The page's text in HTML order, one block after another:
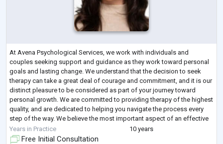
At Avena Psychological Services, we work with individuals and
couples seeking support and guidance as they work toward personal
goals and lasting change. We understand that the decision to seek
therapy can take a great deal of courage and commitment, and it is our
distinct pleasure to be considered as part of your journey toward
personal growth. We are committed to providing therapy of the highest
quality, and are dedicated to helping you navigate the process every
step of the way. We believe the most important aspect of an effective
and satisf...
Years in Practice 10 years
Free Initial Consultation